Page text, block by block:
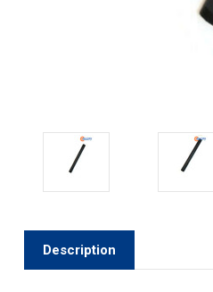
Description